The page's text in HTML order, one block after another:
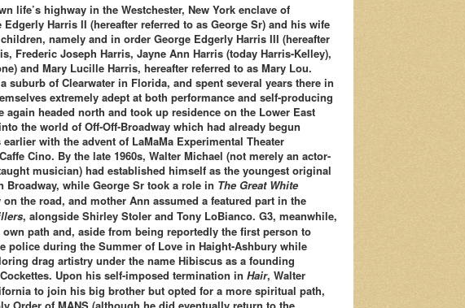
life’s highway in the Westchester, New York enclave of
Harris II (hereafter referred to as George Sr) and his wife
namely and in order George Edgerly Harris III (hereafter
Frederic Joseph Harris, Jayne Ann Harris (today Harris-Kelley),
and Mary Lucille Harris, hereafter referred to as Mary Lou.
suburb of Clearwater in Florida, and spent several years there in
extremely adept at both performance and self-producing
again headed north and took up residence on the Lower East
the world of Off-Off-Broadway which had already begun
with the advent of LaMaMa Experimental Theater
Cino. By the late 1960s, Walter Michael (not merely an actor-
musician) had established himself as the youngest original
Broadway, while George Sr took a role in The Great White
the road, and mother Ann assumed a featured part in the
, alongside Shirley Stoler and Tony LoBianco. G3, meanwhile,
path and, aside from being reportedly the first person to
police during the Summer of Love in Haight-Ashbury while
drag artistry under the name Hibiscus as a founding
Upon his self-imposed termination in Hair, Walter
to join his big brother but opted for a more spiritual path,
Order of MANS (although he did eventually return to the